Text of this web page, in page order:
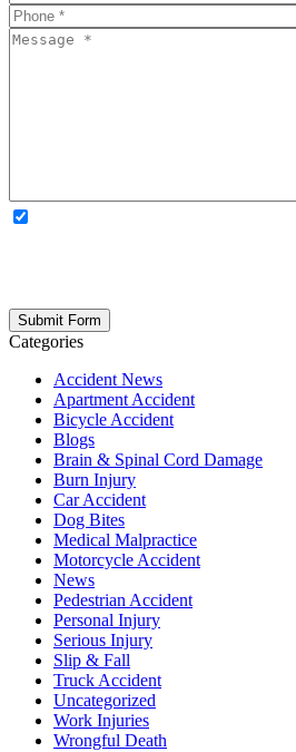
Categories
Accident News
Apartment Accident
Bicycle Accident
Blogs
Brain & Spinal Cord Damage
Burn Injury
Car Accident
Dog Bites
Medical Malpractice
Motorcycle Accident
News
Pedestrian Accident
Personal Injury
Serious Injury
Slip & Fall
Truck Accident
Uncategorized
Work Injuries
Wrongful Death